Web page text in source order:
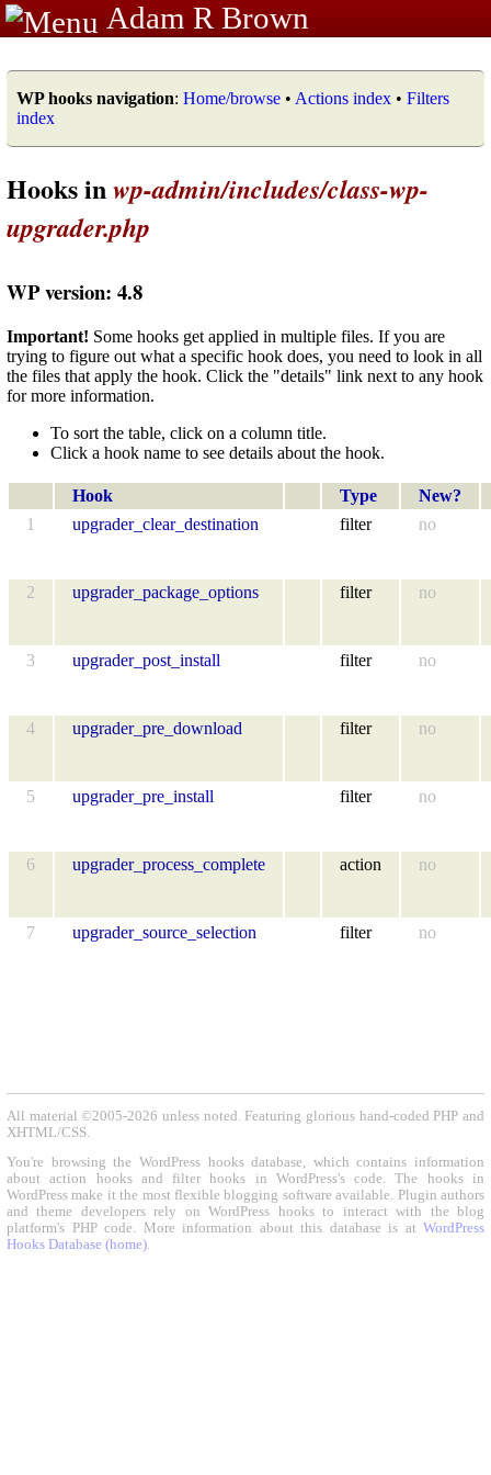
Adam R Brown
WP hooks navigation: Home/browse • Actions index • Filters
index
Hooks inwp-admin/includes/class-wp-
upgrader.php
WP version: 4.8
Important! Some hooks get applied in multiple files. If you are
trying to figure out what a specific hook does, you need to look in all
the files that apply the hook. Click the "details" link next to any hook
for more information.
To sort the table, click on a column title.
Click a hook name to see details about the hook.
Hook Type
New?
1
upgrader_clear_destination filter no
2 upgrader_package_options filter no
3 upgrader_post_install filter no
4 upgrader_pre_download filter no
5 upgrader_pre_install filter no
6 upgrader_process_complete action no
7 upgrader_source_selection filter no
All material ©2005-2026 unless noted. Featuring glorious hand-coded PHP and
XHTML/CSS.
You're browsing the WordPress hooks database, which contains information
about action hooks and filter hooks in WordPress's code. The hooks in
WordPress make it the most flexible blogging software available. Plugin authors
and theme developers rely on WordPress hooks to interact with the blog
platform's PHP code. More information about this database is at WordPress
Hooks Database (home).